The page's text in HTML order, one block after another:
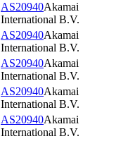
AS20940Akamai
International B.V.
AS20940Akamai
International B.V.
AS20940Akamai
International B.V.
AS20940Akamai
International B.V.
AS20940Akamai
International B.V.